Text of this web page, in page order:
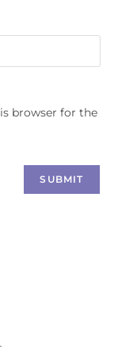
browser for the